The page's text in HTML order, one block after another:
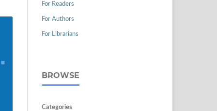
For Readers
For Authors
For Librarians
BROWSE
Categories